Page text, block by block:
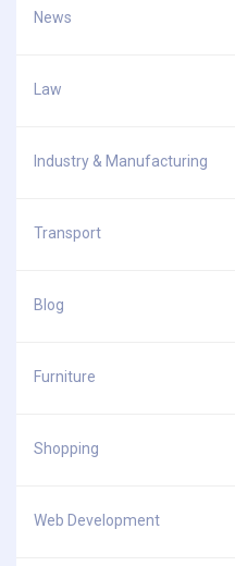
News
Law
Industry & Manufacturing
Transport
Blog
Furniture
Shopping
Web Development